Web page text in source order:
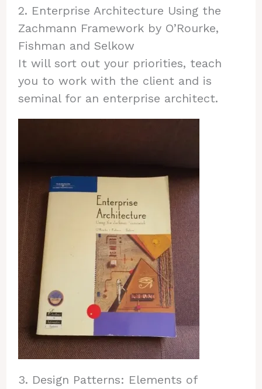
2. Enterprise Architecture Using the
Zachmann Framework by O’Rourke,
Fishman and Selkow
It will sort out your priorities, teach
you to work with the client and is
seminal for an enterprise architect.
3. Design Patterns: Elements of